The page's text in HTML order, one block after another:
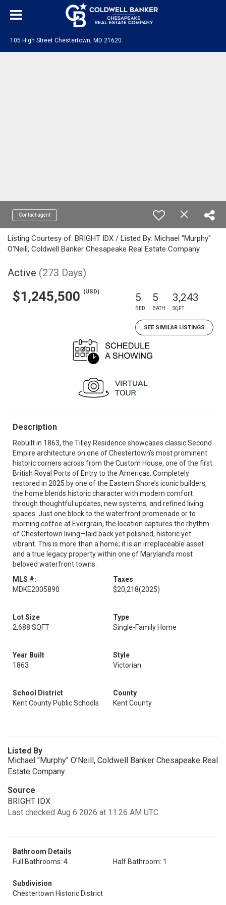
105 High Street Chestertown, MD 21620
Contact agent
Listing Courtesy of: BRIGHT IDX / Listed By: Michael "Murphy"
O'Neill, Coldwell Banker Chesapeake Real Estate Company
Active (273 Days)
$1,245,500 (USD) 5
BED
5
BATH
3,243
SQFT
SEE SIMILAR LISTINGS
Description
Rebuilt in 1863, the Tilley Residence showcases classic Second
Empire architecture on one of Chestertown’s most prominent
historic corners across from the Custom House, one of the first
British Royal Ports of Entry to the Americas. Completely
restored in 2025 by one of the Eastern Shore’s iconic builders,
the home blends historic character with modern comfort
through thoughtful updates, new systems, and refined living
spaces. Just one block to the waterfront promenade or to
morning coffee at Evergrain, the location captures the rhythm
of Chestertown living—laid back yet polished, historic yet
vibrant. This is more than a home; it is an irreplaceable asset
and a true legacy property within one of Maryland’s most
beloved waterfront towns.
MLS #:
MDKE2005890
Taxes
$20,218(2025)
Lot Size
2,688 SQFT
Type
Single-Family Home
Year Built
1863
Style
Victorian
School District
Kent County Public Schools
County
Kent County
Listed By
Michael "Murphy" O'Neill, Coldwell Banker Chesapeake Real
Estate Company
Source
BRIGHT IDX
Last checked Aug 6 2026 at 11:26 AM UTC
Bathroom Details
Full Bathrooms: 4
Half Bathroom: 1
Subdivision
Chestertown Historic District